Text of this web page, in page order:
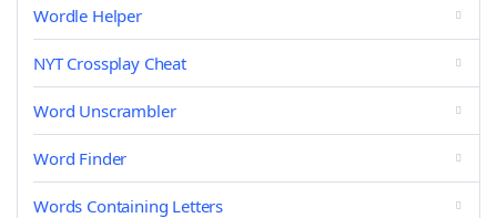
Wordle Helper
NYT Crossplay Cheat
Word Unscrambler
Word Finder
Words Containing Letters